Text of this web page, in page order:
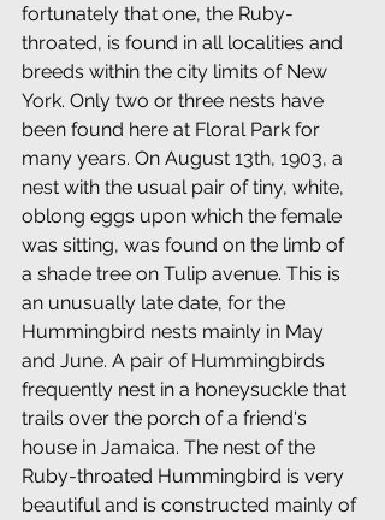
fortunately that one, the Ruby-
throated, is found in all localities and
breeds within the city limits of New
York. Only two or three nests have
been found here at Floral Park for
many years. On August 13th, 1903, a
nest with the usual pair of tiny, white,
oblong eggs upon which the female
was sitting, was found on the limb of
a shade tree on Tulip avenue. This is
an unusually late date, for the
Hummingbird nests mainly in May
and June. A pair of Hummingbirds
frequently nest in a honeysuckle that
trails over the porch of a friend's
house in Jamaica. The nest of the
Ruby-throated Hummingbird is very
beautiful and is constructed mainly of